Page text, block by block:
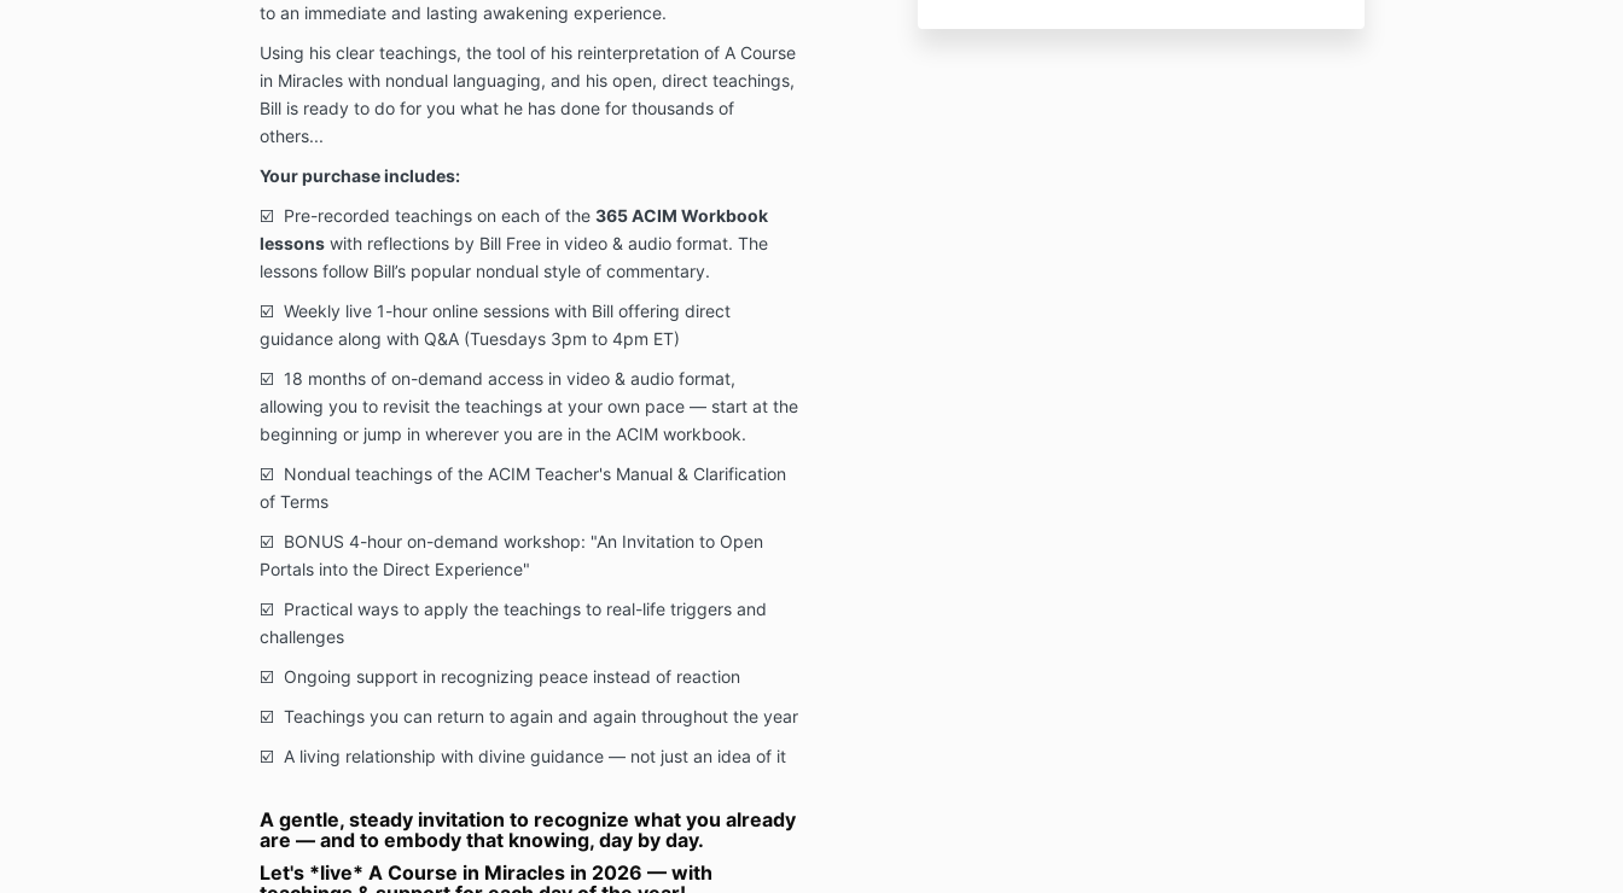
to an immediate and lasting awakening experience.
Using his clear teachings, the tool of his reinterpretation of A Course
in Miracles with nondual languaging, and his open, direct teachings,
Bill is ready to do for you what he has done for thousands of
others...
Your purchase includes:
☑️ Pre-recorded teachings on each of the 365 ACIM Workbook
lessonswith reflections by Bill Free in video & audio format. The
lessons follow Bill’s popular nondual style of commentary.
☑️ Weekly live 1-hour online sessions with Bill offering direct
guidance along with Q&A (Tuesdays 3pm to 4pm ET)
☑️ 18 months of on-demand access in video & audio format,
allowing you to revisit the teachings at your own pace — start at the
beginning or jump in wherever you are in the ACIM workbook.
☑️ Nondual teachings of the ACIM Teacher's Manual & Clarification
of Terms
☑️ BONUS 4-hour on-demand workshop: "An Invitation to Open
Portals into the Direct Experience"
☑️ Practical ways to apply the teachings to real-life triggers and
challenges
☑️ Ongoing support in recognizing peace instead of reaction
☑️ Teachings you can return to again and again throughout the year
☑️ A living relationship with divine guidance — not just an idea of it
A gentle, steady invitation to recognize what you already
are — and to embody that knowing, day by day.
Let's *live* A Course in Miracles in 2026 — with